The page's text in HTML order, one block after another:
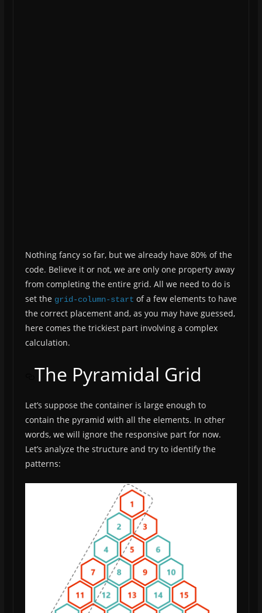
Nothing fancy so far, but we already have 80% of the
code. Believe it or not, we are only one property away
from completing the entire grid. All we need to do is
set the grid-column-start of a few elements to have
the correct placement and, as you may have guessed,
here comes the trickiest part involving a complex
calculation.
The Pyramidal Grid
Let’s suppose the container is large enough to
contain the pyramid with all the elements. In other
words, we will ignore the responsive part for now.
Let’s analyze the structure and try to identify the
patterns: